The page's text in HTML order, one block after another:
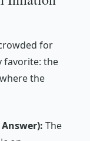
for
favorite: the
the
The